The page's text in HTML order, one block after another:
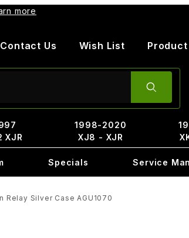
more
Contact Us Wish List
XJR
1998-2020
XJ8 - XJR
Specials Service
Relay Silver Case AGU1070